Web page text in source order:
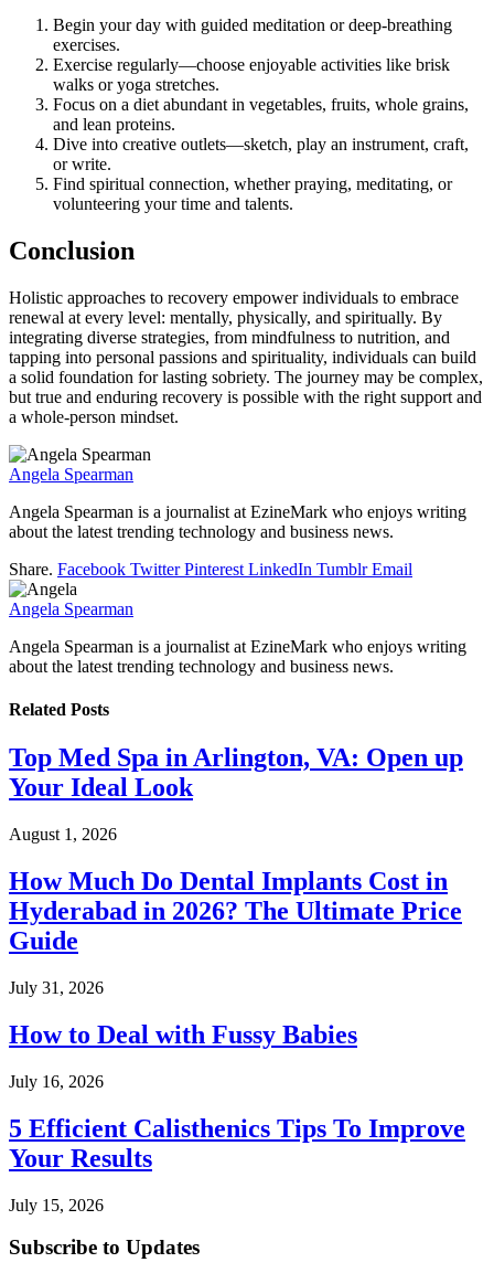
Begin your day with guided meditation or deep-breathing
exercises.
Exercise regularly—choose enjoyable activities like brisk
walks or yoga stretches.
Focus on a diet abundant in vegetables, fruits, whole grains,
and lean proteins.
Dive into creative outlets—sketch, play an instrument, craft,
or write.
Find spiritual connection, whether praying, meditating, or
volunteering your time and talents.
Conclusion
Holistic approaches to recovery empower individuals to embrace
renewal at every level: mentally, physically, and spiritually. By
integrating diverse strategies, from mindfulness to nutrition, and
tapping into personal passions and spirituality, individuals can build
a solid foundation for lasting sobriety. The journey may be complex,
but true and enduring recovery is possible with the right support and
a whole-person mindset.
Angela Spearman
Angela Spearman is a journalist at EzineMark who enjoys writing
about the latest trending technology and business news.
Share. Facebook Twitter Pinterest LinkedIn Tumblr Email
Angela Spearman
Angela Spearman is a journalist at EzineMark who enjoys writing
about the latest trending technology and business news.
Related Posts
Top Med Spa in Arlington, VA: Open up
Your Ideal Look
August 1, 2026
How Much Do Dental Implants Cost in
Hyderabad in 2026? The Ultimate Price
Guide
July 31, 2026
How to Deal with Fussy Babies
July 16, 2026
5 Efficient Calisthenics Tips To Improve
Your Results
July 15, 2026
Subscribe to Updates